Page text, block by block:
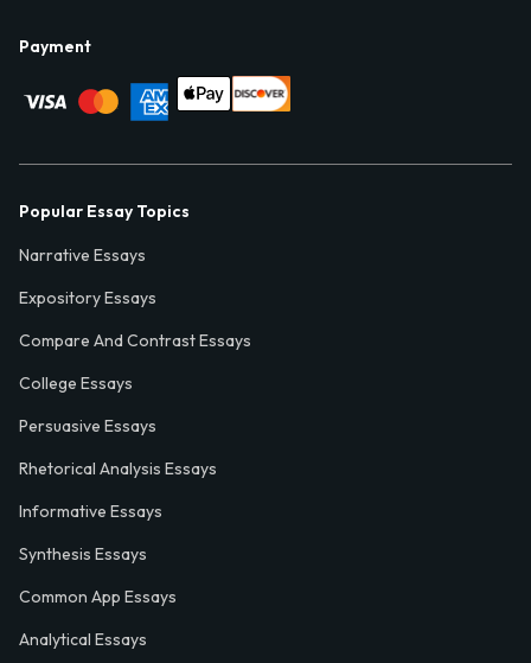
Payment
Popular Essay Topics
Narrative Essays
Expository Essays
Compare And Contrast Essays
College Essays
Persuasive Essays
Rhetorical Analysis Essays
Informative Essays
Synthesis Essays
Common App Essays
Analytical Essays